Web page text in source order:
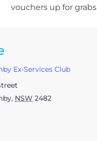
vouchers up for grabs
Ex-Services Club
, NSW 2482